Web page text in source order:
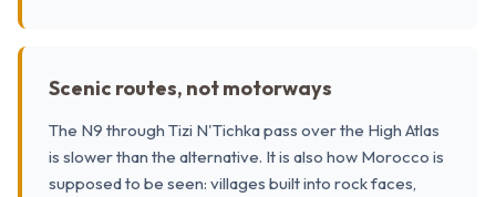
Scenic routes, not motorways
The N9 through Tizi N'Tichka pass over the High Atlas
is slower than the alternative. It is also how Morocco is
supposed to be seen: villages built into rock faces,